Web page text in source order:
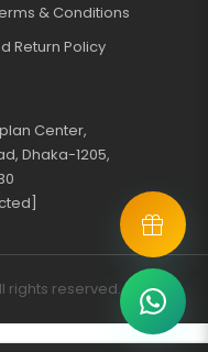
& Conditions
Return Policy
Center,
Dhaka-1205,
rights reserved.